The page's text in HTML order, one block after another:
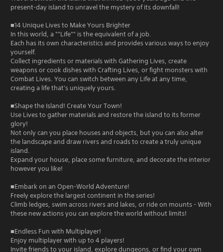
present-day island to unravel the mystery of its downfall!
■14 Unique Lives to Make Yours Brighter
In this world, a ""Life"" is the equivalent of a job.
Each has its own characteristics and provides various ways to enjoy
yourself.
Collect ingredients or materials with Gathering Lives, create
weapons or cook dishes with Crafting Lives, or fight monsters with
Combat Lives. You can switch between any Life at any time,
creating a life that's uniquely yours.
■Shape the Island! Create Your Town!
Use Lives to gather materials and restore the island to its former
glory!
Not only can you place houses and objects, but you can also alter
the landscape and draw rivers and roads to create a truly unique
island.
Expand your house, place some furniture, and decorate the interior
however you like!
■Embark on an Open-World Adventure!
Freely explore the largest continent in the series!
Climb ledges, swim across rivers and lakes, or ride on mounts - With
these new actions you can explore the world without limits!
■Endless Fun with Multiplayer!
Enjoy multiplayer with up to 4 players!
Invite friends to your island, explore dungeons, or find your own